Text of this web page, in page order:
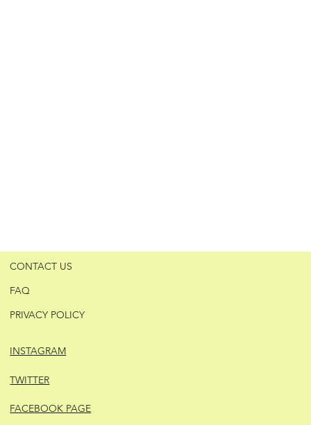
CONTACT US
FAQ
PRIVACY POLICY
INSTAGRAM
TWITTER
FACEBOOK PAGE